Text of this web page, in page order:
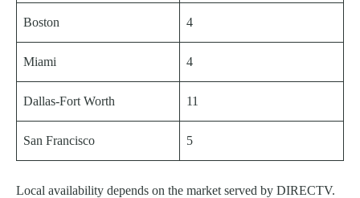
Boston 4
Miami 4
Dallas-Fort Worth 11
San Francisco 5
Local availability depends on the market served by DIRECTV.